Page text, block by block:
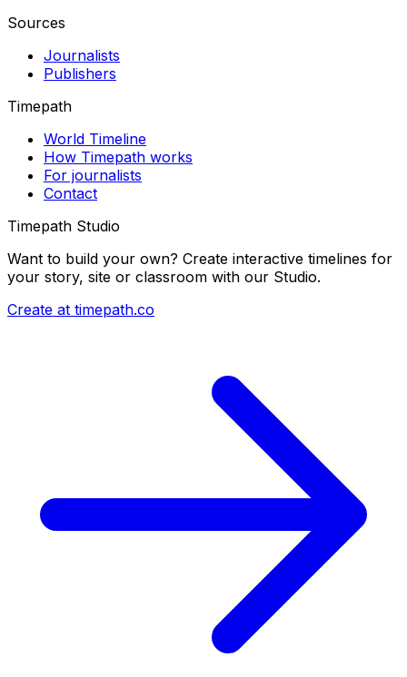
Sources
Journalists
Publishers
Timepath
World Timeline
How Timepath works
For journalists
Contact
Timepath Studio
Want to build your own? Create interactive timelines for
your story, site or classroom with our Studio.
Create at timepath.co